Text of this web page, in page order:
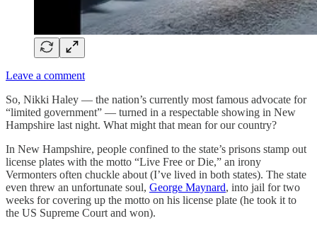
Leave a comment
So, Nikki Haley — the nation’s currently most famous advocate for
“limited government” — turned in a respectable showing in New
Hampshire last night. What might that mean for our country?
In New Hampshire, people confined to the state’s prisons stamp out
license plates with the motto “Live Free or Die,” an irony
Vermonters often chuckle about (I’ve lived in both states). The state
even threw an unfortunate soul, George Maynard, into jail for two
weeks for covering up the motto on his license plate (he took it to
the US Supreme Court and won).